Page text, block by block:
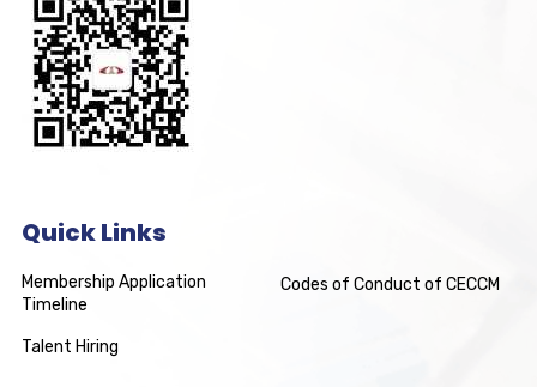
Quick Links
Membership Application
Timeline
Codes of Conduct of CECCM
Talent Hiring